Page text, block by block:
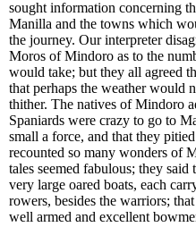
sought information concerning
Manilla and the towns which
the journey. Our interpreter
Moros of Mindoro as to the
would take; but they all agreed
that perhaps the weather would
thither. The natives of Mindoro
Spaniards were crazy to go to
small a force, and that they
recounted so many wonders of
tales seemed fabulous; they said
very large oared boats, each
rowers, besides the warriors;
well armed and excellent